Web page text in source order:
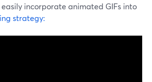
incorporate animated GIFs into
strategy: